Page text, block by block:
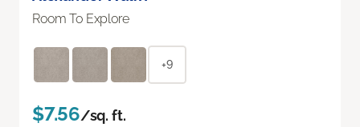
Room To Explore
+9
$7.56/sq. ft.